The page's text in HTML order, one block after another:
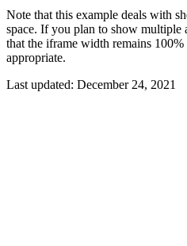
Note that this example deals with
space. If you plan to show multiple
that the iframe width remains 100%
appropriate.
Last updated: December 24, 2021